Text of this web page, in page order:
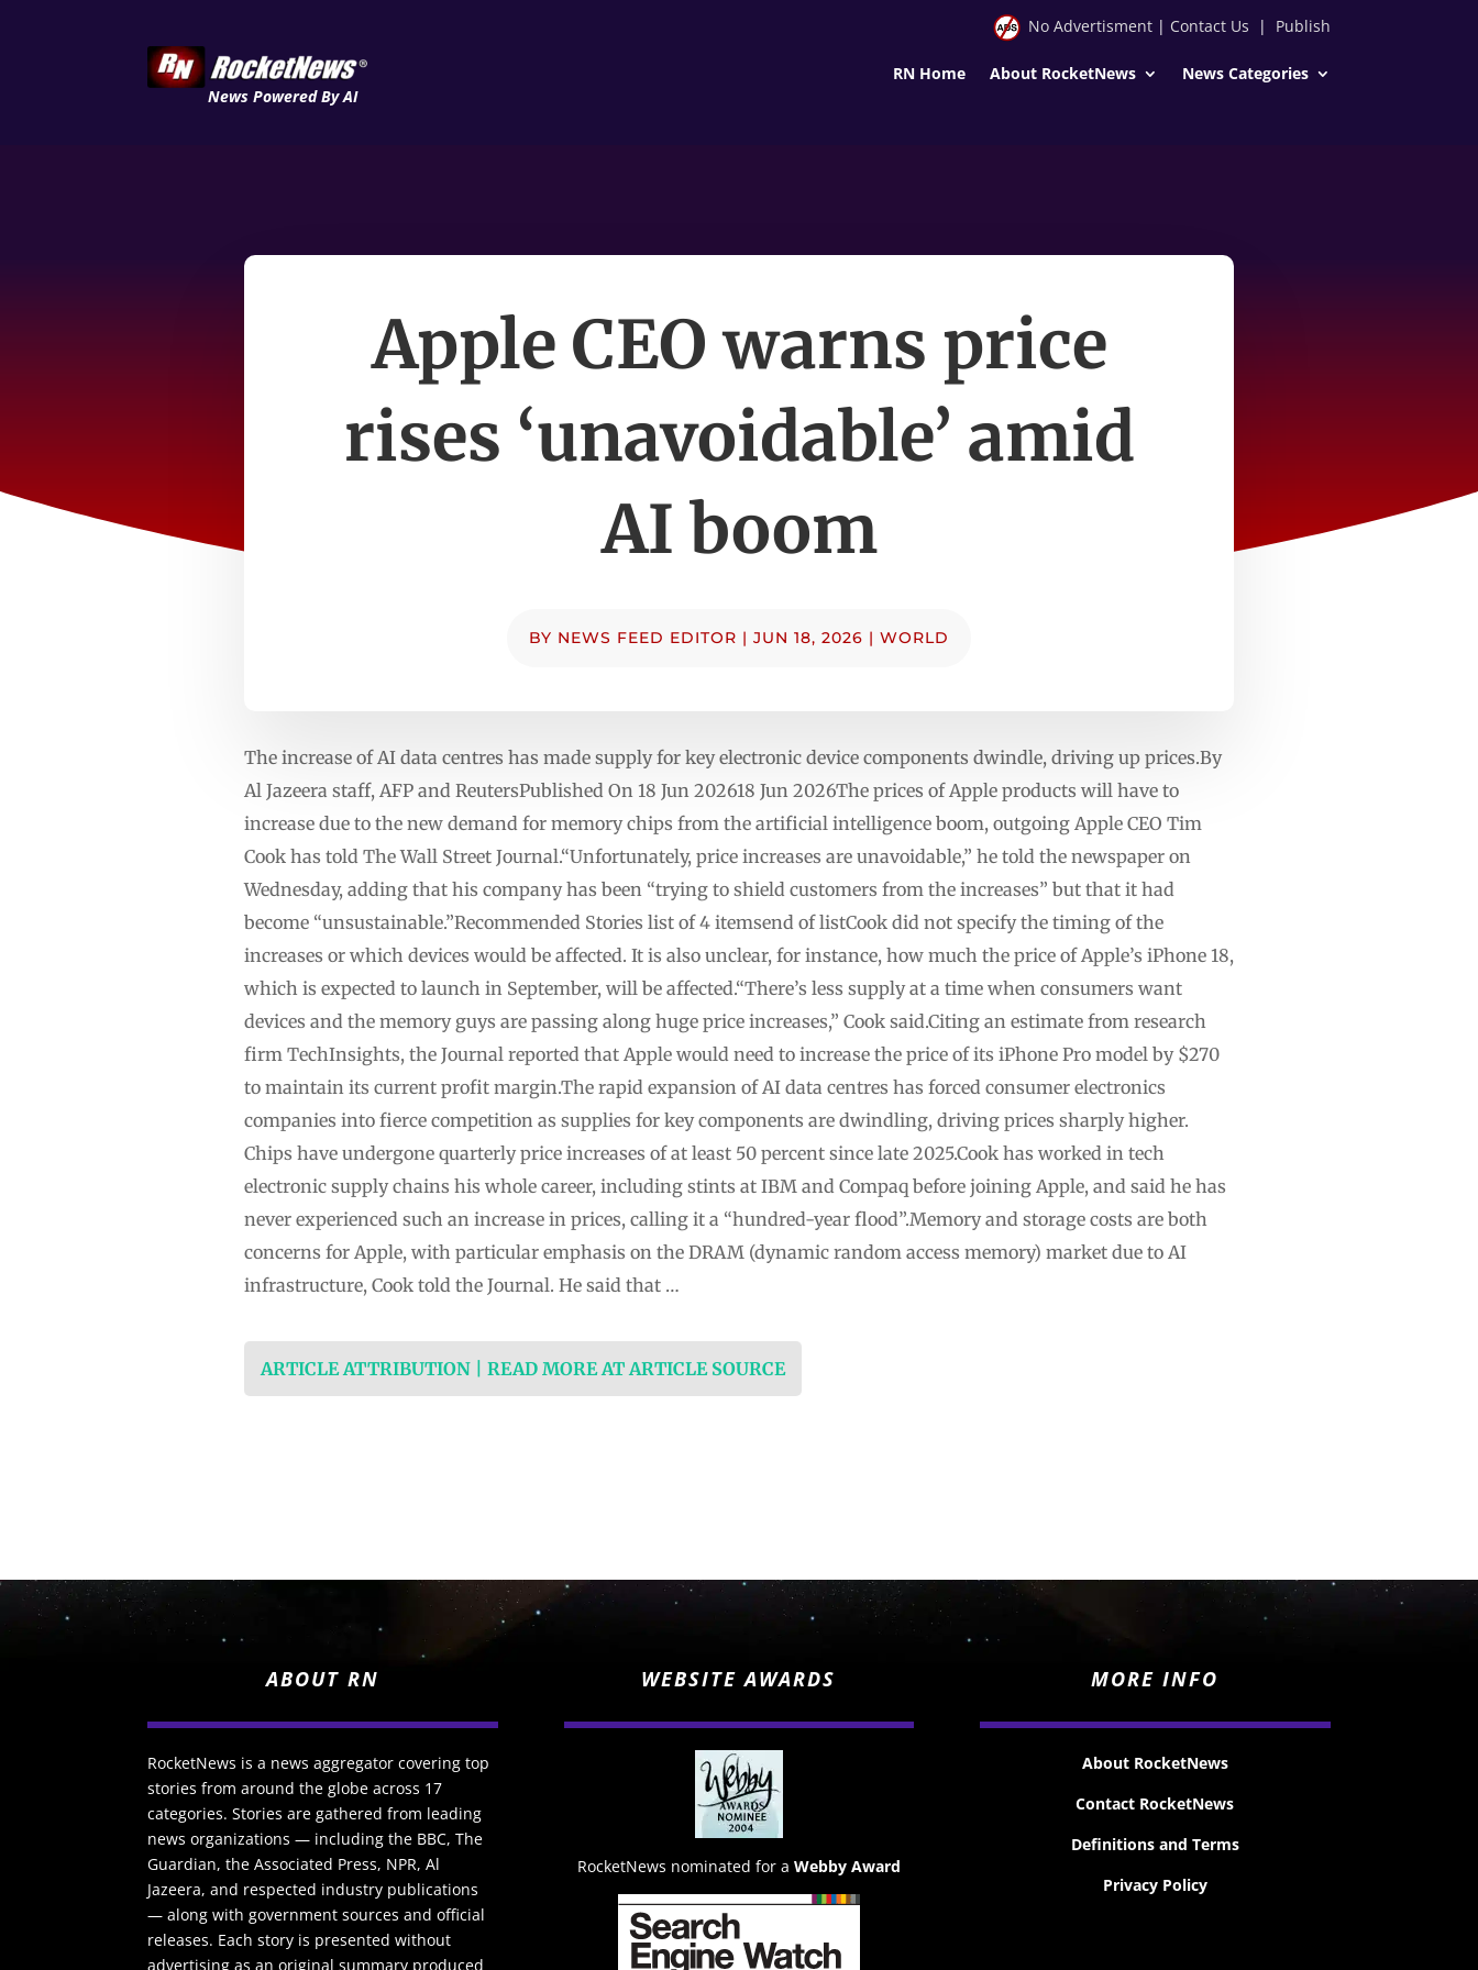
News Powered By AI
No Advertisment| Contact Us | Publish
RN Home About RocketNews News Categories
Apple CEO warns price
rises ‘unavoidable’ amid
AI boom
BY NEWS FEED EDITOR | JUN 18, 2026 | WORLD
The increase of AI data centres has made supply for key electronic device components dwindle, driving up prices.By
Al Jazeera staff, AFP and ReutersPublished On 18 Jun 202618 Jun 2026The prices of Apple products will have to
increase due to the new demand for memory chips from the artificial intelligence boom, outgoing Apple CEO Tim
Cook has told The Wall Street Journal.“Unfortunately, price increases are unavoidable,” he told the newspaper on
Wednesday, adding that his company has been “trying to shield customers from the increases” but that it had
become “unsustainable.”Recommended Stories list of 4 itemsend of listCook did not specify the timing of the
increases or which devices would be affected. It is also unclear, for instance, how much the price of Apple’s iPhone 18,
which is expected to launch in September, will be affected.“There’s less supply at a time when consumers want
devices and the memory guys are passing along huge price increases,” Cook said.Citing an estimate from research
firm TechInsights, the Journal reported that Apple would need to increase the price of its iPhone Pro model by $270
to maintain its current profit margin.The rapid expansion of AI data centres has forced consumer electronics
companies into fierce competition as supplies for key components are dwindling, driving prices sharply higher.
Chips have undergone quarterly price increases of at least 50 percent since late 2025.Cook has worked in tech
electronic supply chains his whole career, including stints at IBM and Compaq before joining Apple, and said he has
never experienced such an increase in prices, calling it a “hundred-year flood”.Memory and storage costs are both
concerns for Apple, with particular emphasis on ⁠the DRAM (dynamic random access memory) market due to AI
infrastructure, Cook told the Journal. He said that …
ARTICLE ATTRIBUTION | READ MORE AT ARTICLE SOURCE
ABOUT RN
RocketNews is a news aggregator covering top
stories from around the globe across 17
categories. Stories are gathered from leading
news organizations — including the BBC, The
Guardian, the Associated Press, NPR, Al
Jazeera, and respected industry publications
— along with government sources and official
releases. Each story is presented without
advertising as an original summary produced
WEBSITE AWARDS
RocketNews nominated for a Webby Award
MORE INFO
About RocketNews
Contact RocketNews
Definitions and Terms
Privacy Policy